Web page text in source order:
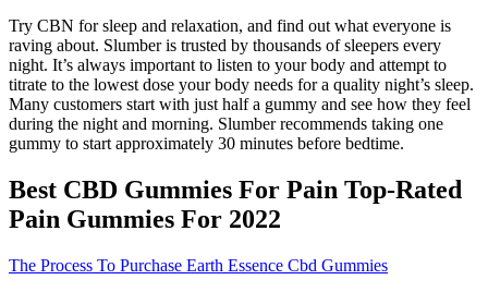
Try CBN for sleep and relaxation, and find out what everyone is
raving about. Slumber is trusted by thousands of sleepers every
night. It’s always important to listen to your body and attempt to
titrate to the lowest dose your body needs for a quality night’s sleep.
Many customers start with just half a gummy and see how they feel
during the night and morning. Slumber recommends taking one
gummy to start approximately 30 minutes before bedtime.
Best CBD Gummies For Pain Top-Rated
Pain Gummies For 2022
The Process To Purchase Earth Essence Cbd Gummies